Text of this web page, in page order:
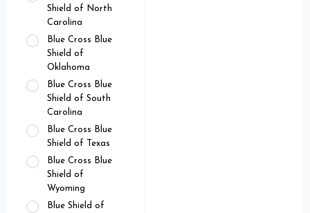
Shield of North
Carolina
Blue Cross Blue
Shield of
Oklahoma
Blue Cross Blue
Shield of South
Carolina
Blue Cross Blue
Shield of Texas
Blue Cross Blue
Shield of
Wyoming
Blue Shield of